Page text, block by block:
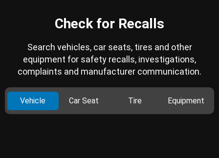
Check for Recalls
Search vehicles, car seats, tires and other
equipment for safety recalls, investigations,
complaints and manufacturer communication.
Vehicle Car Seat Tire Equipment